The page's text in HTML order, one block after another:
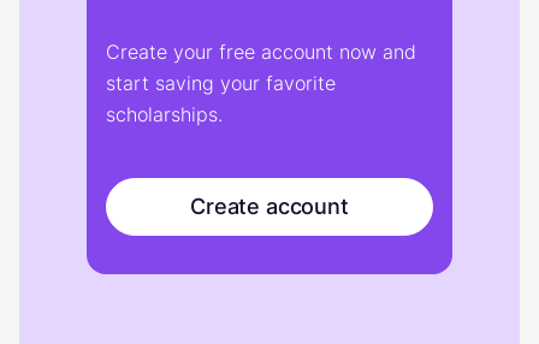
Create your free account now and
start saving your favorite
scholarships.
Create account